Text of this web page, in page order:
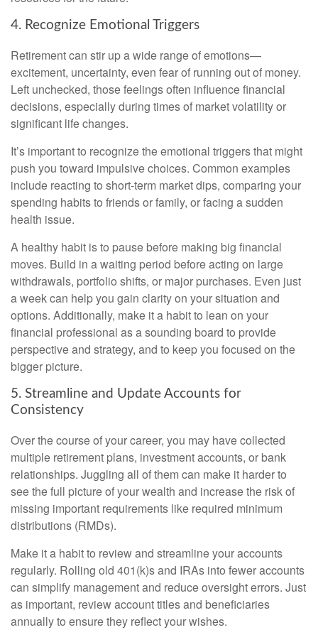
4. Recognize Emotional Triggers
Retirement can stir up a wide range of emotions—
excitement, uncertainty, even fear of running out of money.
Left unchecked, those feelings often influence financial
decisions, especially during times of market volatility or
significant life changes.
It’s important to recognize the emotional triggers that might
push you toward impulsive choices. Common examples
include reacting to short-term market dips, comparing your
spending habits to friends or family, or facing a sudden
health issue.
A healthy habit is to pause before making big financial
moves. Build in a waiting period before acting on large
withdrawals, portfolio shifts, or major purchases. Even just
a week can help you gain clarity on your situation and
options. Additionally, make it a habit to lean on your
financial professional as a sounding board to provide
perspective and strategy, and to keep you focused on the
bigger picture.
5. Streamline and Update Accounts for
Consistency
Over the course of your career, you may have collected
multiple retirement plans, investment accounts, or bank
relationships. Juggling all of them can make it harder to
see the full picture of your wealth and increase the risk of
missing important requirements like required minimum
distributions (RMDs).
Make it a habit to review and streamline your accounts
regularly. Rolling old 401(k)s and IRAs into fewer accounts
can simplify management and reduce oversight errors. Just
as important, review account titles and beneficiaries
annually to ensure they reflect your wishes.